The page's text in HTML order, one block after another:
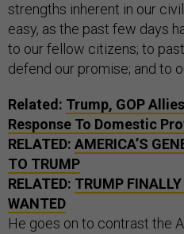
strengths inherent in our
easy, as the past few days
to our fellow citizens; to
defend our promise; and to
Related: Trump, GOP
Response To Domestic
RELATED: AMERICA’S
TO TRUMP
RELATED: TRUMP
WANTED
He goes on to contrast the